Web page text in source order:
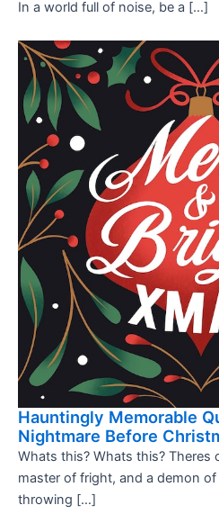
In a world full of noise, be a […]
Hauntingly Memorable
Nightmare Before
Whats this? Whats this?
master of fright, and a demon of
throwing […]